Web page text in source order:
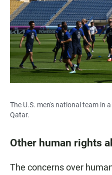
The U.S. men's national team in
Qatar.
Other human rights
The concerns over